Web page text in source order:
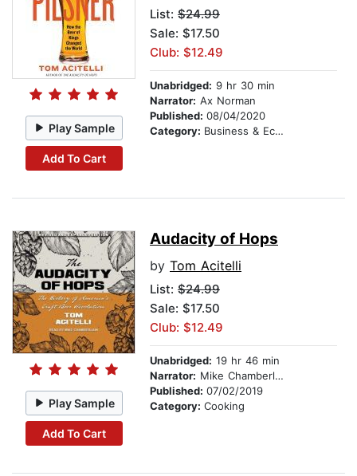
Play Sample
Add To Cart
List: $24.99
Sale: $17.50
Club: $12.49
Unabridged: 9 hr 30 min
Narrator: Ax Norman
Published: 08/04/2020
Category: Business & Economics
Play Sample
Add To Cart
Audacity of Hops
by Tom Acitelli
List: $24.99
Sale: $17.50
Club: $12.49
Unabridged: 19 hr 46 min
Narrator: Mike Chamberlain
Published: 07/02/2019
Category: Cooking